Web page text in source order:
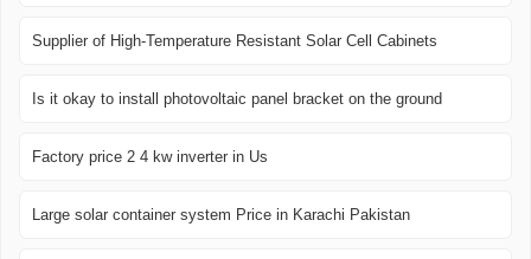
Supplier of High-Temperature Resistant Solar Cell Cabinets
Is it okay to install photovoltaic panel bracket on the ground
Factory price 2 4 kw inverter in Us
Large solar container system Price in Karachi Pakistan